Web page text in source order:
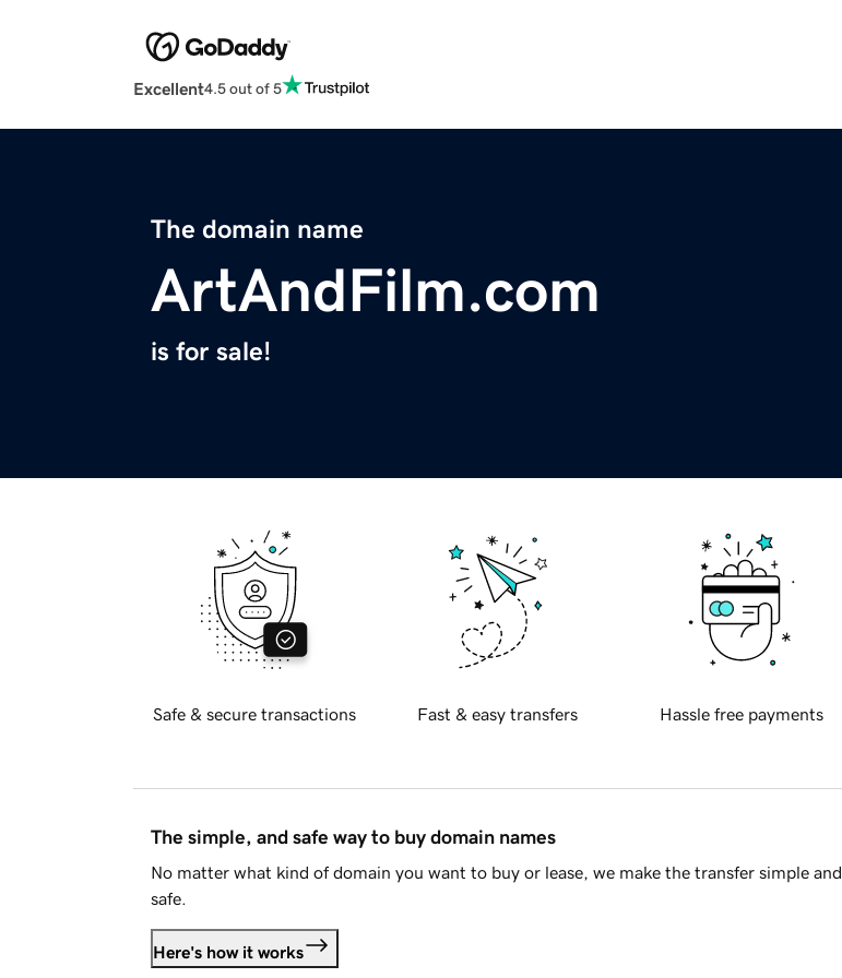
Excellent4.5 out of 5
The domain name
ArtAndFilm.com
is for sale!
Safe & secure transactions Fast & easy transfers Hassle free payments
The simple, and safe way to buy domain names
No matter what kind of domain you want to buy or lease, we make the transfer simple and
safe.
Here's how it works